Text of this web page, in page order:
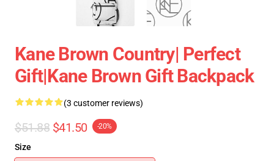
Kane Brown Country| Perfect
Gift|kane Brown Gift Backpack
(3 customer reviews)
$51.88 $41.50 -20%
Size